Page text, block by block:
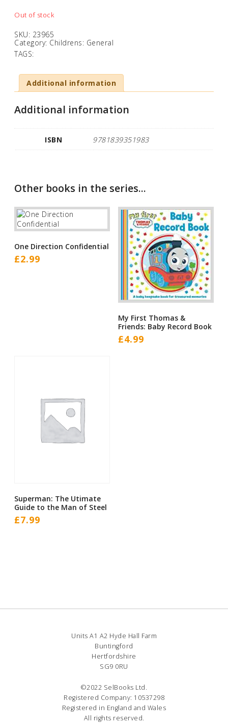
Out of stock
SKU: 23965
Category: Childrens: General
TAGS:
Additional information
Additional information
ISBN 9781839351983
Other books in the series...
One Direction Confidential
£2.99
My First Thomas &
Friends: Baby Record Book
£4.99
Superman: The Utimate
Guide to the Man of Steel
£7.99
Units A1 A2 Hyde Hall Farm
Buntingford
Hertfordshire
SG9 0RU
©2022 SelBooks Ltd.
Registered Company: 10537298
Registered in England and Wales
All rights reserved.